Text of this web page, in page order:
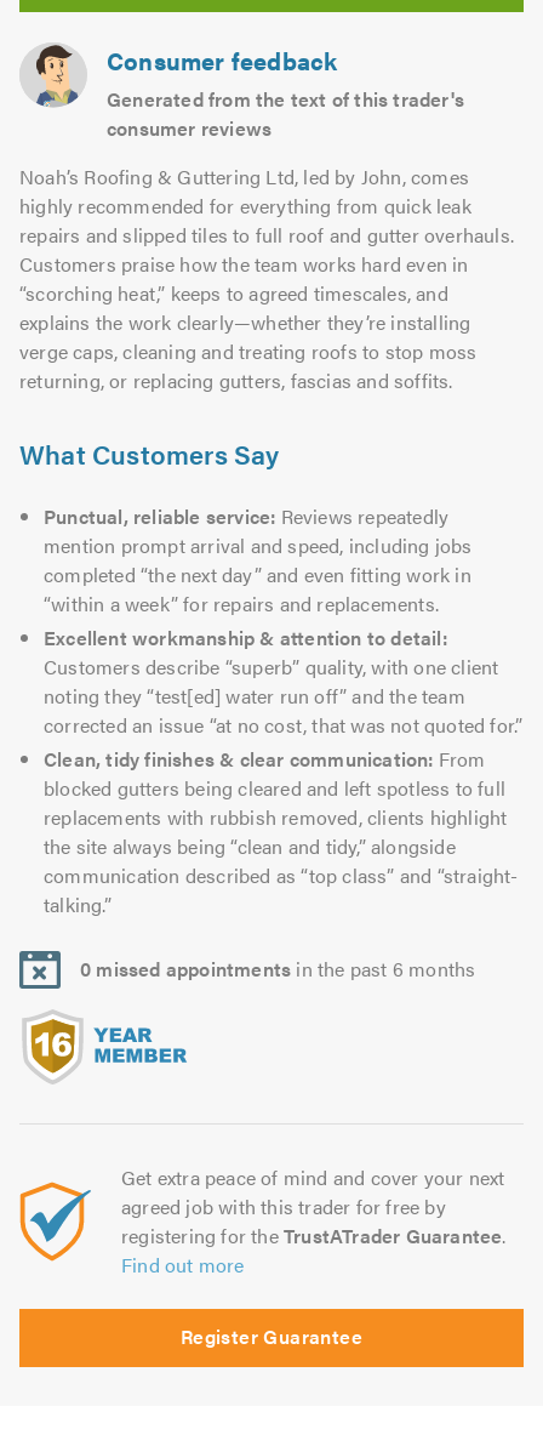
Consumer feedback
Generated from the text of this trader's
consumer reviews
Noah’s Roofing & Guttering Ltd, led by John, comes
highly recommended for everything from quick leak
repairs and slipped tiles to full roof and gutter overhauls.
Customers praise how the team works hard even in
“scorching heat,” keeps to agreed timescales, and
explains the work clearly—whether they’re installing
verge caps, cleaning and treating roofs to stop moss
returning, or replacing gutters, fascias and soffits.
What Customers Say
Punctual, reliable service: Reviews repeatedly
mention prompt arrival and speed, including jobs
completed “the next day” and even fitting work in
“within a week” for repairs and replacements.
Excellent workmanship & attention to detail:
Customers describe “superb” quality, with one client
noting they “test[ed] water run off” and the team
corrected an issue “at no cost, that was not quoted for.”
Clean, tidy finishes & clear communication: From
blocked gutters being cleared and left spotless to full
replacements with rubbish removed, clients highlight
the site always being “clean and tidy,” alongside
communication described as “top class” and “straight-
talking.”
0 missed appointments in the past 6 months
Get extra peace of mind and cover your next
agreed job with this trader for free by
registering for theTrustATrader Guarantee.
Find out more
Register Guarantee